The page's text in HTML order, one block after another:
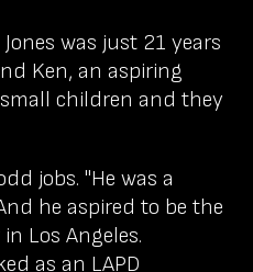
was just 21 years
Ken, an aspiring
children and they
jobs. "He was a
he aspired to be the
Los Angeles.
as an LAPD